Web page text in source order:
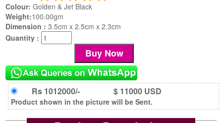
Colour: Golden & Jet Black
Weight:100.00gm
Dimension :3.5cm x 2.5cm x 2.3cm
Quantity :
Rs 1012000/- $ 11000 USD
Product shown in the picture will be Sent.